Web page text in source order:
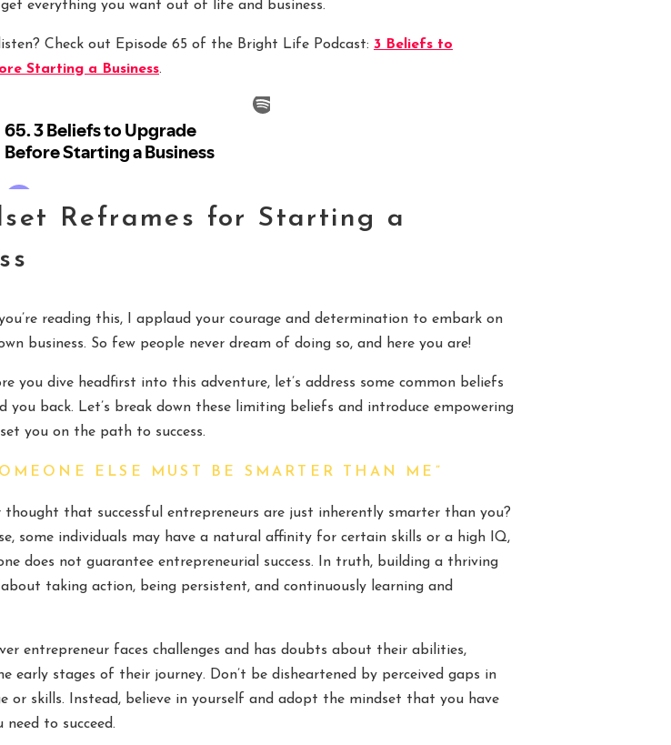
everything you want out of life and business.
Check out Episode 65 of the Bright Life Podcast: 3 Beliefs to
Starting a Business.
Reframes for Starting a
reading this, I applaud your courage and determination to embark on
business. So few people never dream of doing so, and here you are!
you dive headfirst into this adventure, let’s address some common beliefs
you back. Let’s break down these limiting beliefs and introduce empowering
you on the path to success.
ELSE MUST BE SMARTER THAN ME”
thought that successful entrepreneurs are just inherently smarter than you?
some individuals may have a natural affinity for certain skills or a high IQ,
does not guarantee entrepreneurial success. In truth, building a thriving
about taking action, being persistent, and continuously learning and
entrepreneur faces challenges and has doubts about their abilities,
early stages of their journey. Don’t be disheartened by perceived gaps in
or skills. Instead, believe in yourself and adopt the mindset that you have
to succeed.